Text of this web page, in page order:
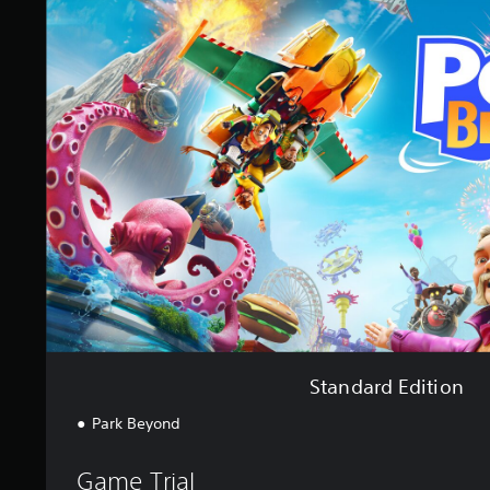
a
n
d
r
d
E
d
i
t
i
o
n
Standard Edition
Park Beyond
Game Trial